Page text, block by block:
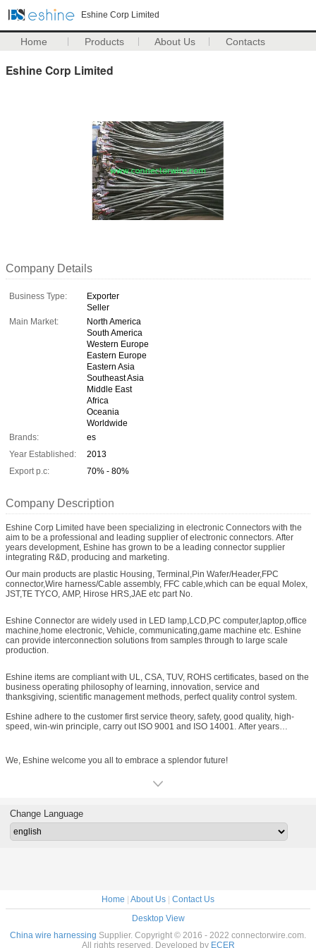
Eshine Corp Limited
Home Products About Us Contacts
Eshine Corp Limited
Company Details
Business Type:
Exporter
Seller
Main Market:
North America
South America
Western Europe
Eastern Europe
Eastern Asia
Southeast Asia
Middle East
Africa
Oceania
Worldwide
Brands:
es
Year Established:
2013
Export p.c:
70% - 80%
Company Description
Eshine Corp Limited have been specializing in electronic Connectors with the
aim to be a professional and leading supplier of electronic connectors. After
years development, Eshine has grown to be a leading connector supplier
integrating R&D, producing and marketing.
Our main products are plastic Housing, Terminal,Pin Wafer/Header,FPC
connector,Wire harness/Cable assembly, FFC cable,which can be equal Molex,
JST,TE TYCO, AMP, Hirose HRS,JAE etc part No.
Eshine Connector are widely used in LED lamp,LCD,PC computer,laptop,office
machine,home electronic, Vehicle, communicating,game machine etc. Eshine
can provide interconnection solutions from samples through to large scale
production.
Eshine items are compliant with UL, CSA, TUV, ROHS certificates, based on the
business operating philosophy of learning, innovation, service and
thanksgiving, scientific management methods, perfect quality control system.
Eshine adhere to the customer first service theory, safety, good quality, high-
speed, win-win principle, carry out ISO 9001 and ISO 14001. After years
customers from European, American, Southeast Asia, Chinese
HongKong, Taiwan ect.
We, Eshine welcome you all to embrace a splendor future!
Change Language
Home | About Us | Contact Us
Desktop View
China wire harnessing Supplier. Copyright © 2016 - 2022 connectorwire.com.
All rights reserved. Developed by ECER